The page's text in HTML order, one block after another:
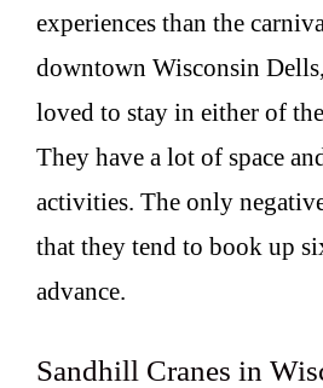
experiences than the
downtown Wisconsin
loved to stay in either of
They have a lot of space
activities. The only
that they tend to book up
advance.
Sandhill Cranes in